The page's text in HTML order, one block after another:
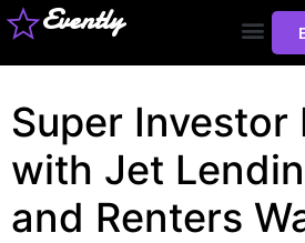
Evently
Super Investor
with Jet
and Renters